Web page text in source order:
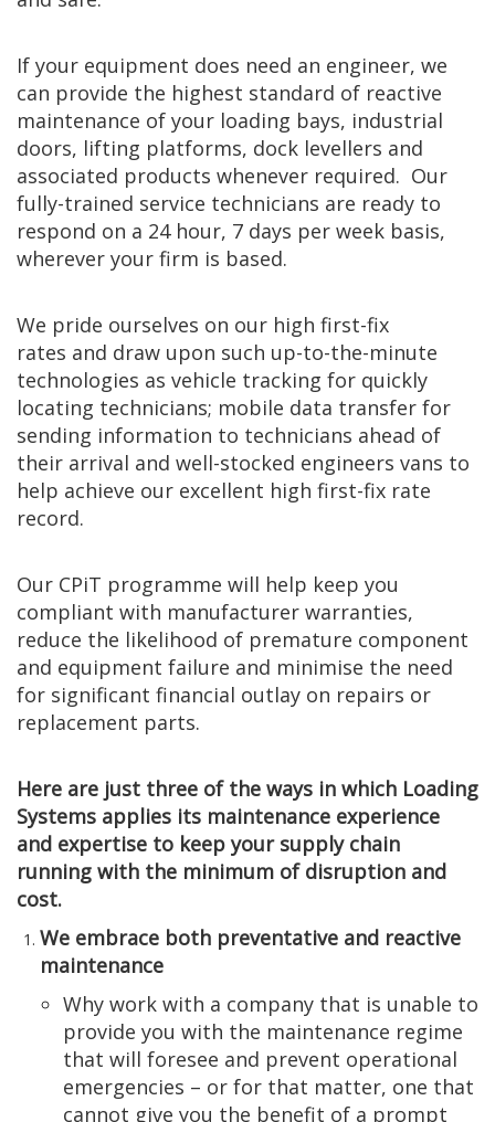
If your equipment does need an engineer, we
can provide the highest standard of reactive
maintenance of your loading bays, industrial
doors, lifting platforms, dock levellers and
associated products whenever required. Our
fully-trained service technicians are ready to
respond on a 24 hour, 7 days per week basis,
wherever your firm is based.
We pride ourselves on our high first-fix
rates and draw upon such up-to-the-minute
technologies as vehicle tracking for quickly
locating technicians; mobile data transfer for
sending information to technicians ahead of
their arrival and well-stocked engineers vans to
help achieve our excellent high first-fix rate
record.
Our CPiT programme will help keep you
compliant with manufacturer warranties,
reduce the likelihood of premature component
and equipment failure and minimise the need
for significant financial outlay on repairs or
replacement parts.
Here are just three of the ways in which Loading
Systems applies its maintenance experience
and expertise to keep your supply chain
running with the minimum of disruption and
cost.
We embrace both preventative and reactive
maintenance
Why work with a company that is unable to
provide you with the maintenance regime
that will foresee and prevent operational
emergencies – or for that matter, one that
cannot give you the benefit of a prompt